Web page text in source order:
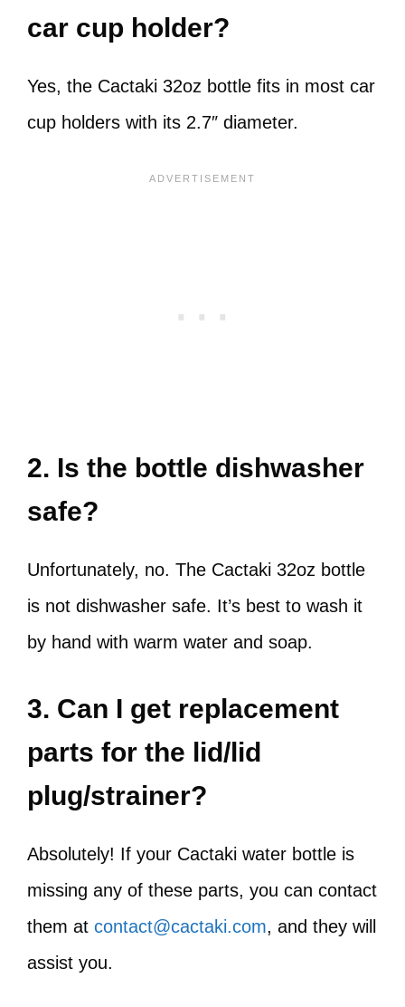
car cup holder?
Yes, the Cactaki 32oz bottle fits in most car
cup holders with its 2.7″ diameter.
2. Is the bottle dishwasher
safe?
Unfortunately, no. The Cactaki 32oz bottle
is not dishwasher safe. It’s best to wash it
by hand with warm water and soap.
3. Can I get replacement
parts for the lid/lid
plug/strainer?
Absolutely! If your Cactaki water bottle is
missing any of these parts, you can contact
them at contact@cactaki.com, and they will
assist you.